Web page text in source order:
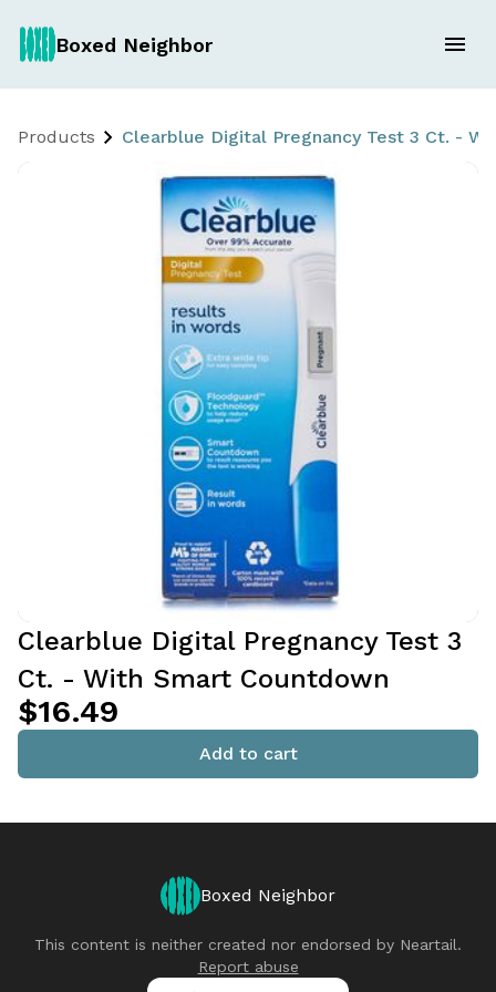
Boxed Neighbor
Products Clearblue Digital Pregnancy Test 3 Ct. -
Clearblue Digital Pregnancy Test 3
Ct. - With Smart Countdown
$16.49
Add to cart
Boxed Neighbor
This content is neither created nor endorsed by Neartail.
Report abuse